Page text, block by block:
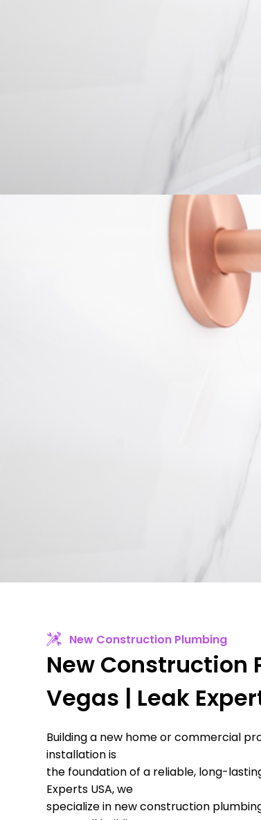
New Construction Plumbing
New Construction
Vegas | Leak
Building a new home or commercial
installation is
the foundation of a reliable, long-
Experts USA, we
specialize in new construction